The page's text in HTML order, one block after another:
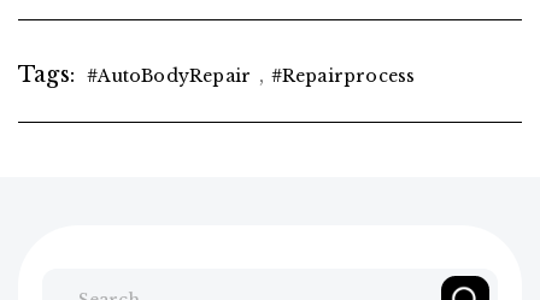
Tags: #AutoBodyRepair , #repairprocess